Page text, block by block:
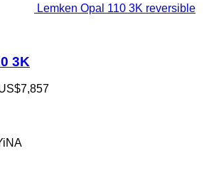
Lemken Opal 110 3K reversible
3K